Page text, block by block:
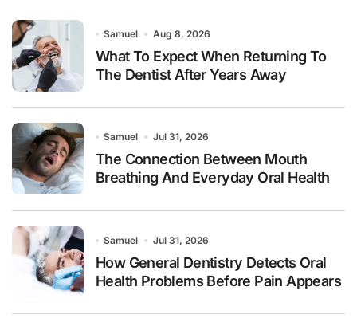
Samuel Aug 8, 2026
What To Expect When Returning To
The Dentist After Years Away
Samuel Jul 31, 2026
The Connection Between Mouth
Breathing And Everyday Oral Health
Samuel Jul 31, 2026
How General Dentistry Detects Oral
Health Problems Before Pain Appears